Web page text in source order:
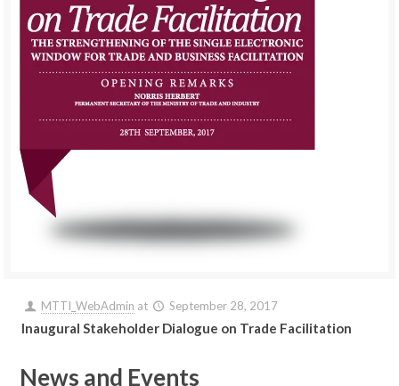
MTTI_WebAdmin at September 28, 2017
Inaugural Stakeholder Dialogue on Trade Facilitation
News and Events